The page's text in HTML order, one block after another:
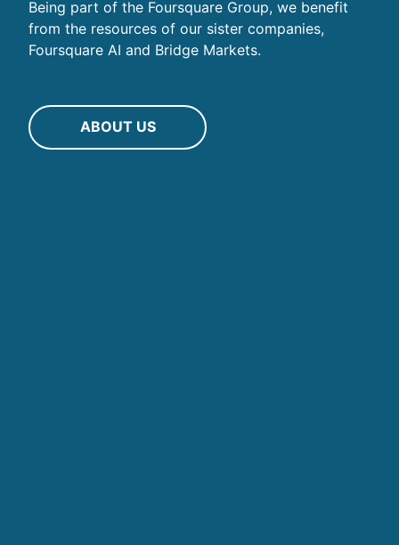
Being part of the Foursquare Group, we benefit
from the resources of our sister companies,
Foursquare AI and Bridge Markets.
ABOUT US